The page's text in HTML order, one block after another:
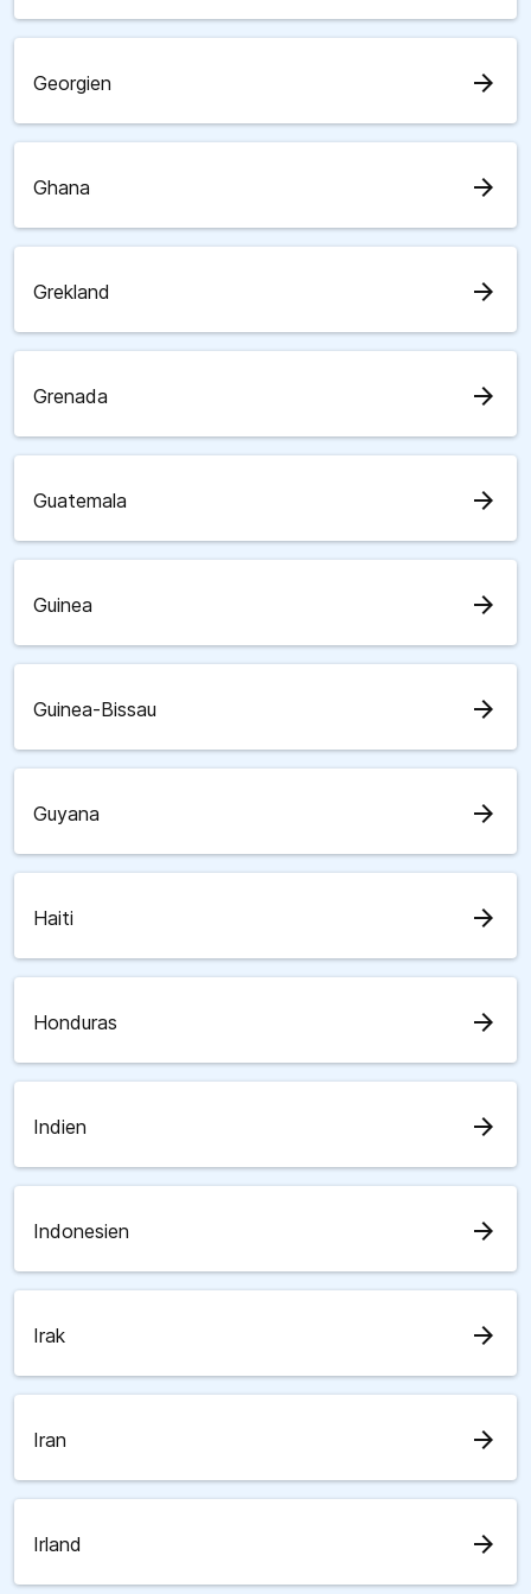
Georgien arrow_forward
Ghana arrow_forward
Grekland arrow_forward
Grenada arrow_forward
Guatemala arrow_forward
Guinea arrow_forward
Guinea-Bissau arrow_forward
Guyana arrow_forward
Haiti arrow_forward
Honduras arrow_forward
Indien arrow_forward
Indonesien arrow_forward
Irak arrow_forward
Iran arrow_forward
Irland arrow_forward